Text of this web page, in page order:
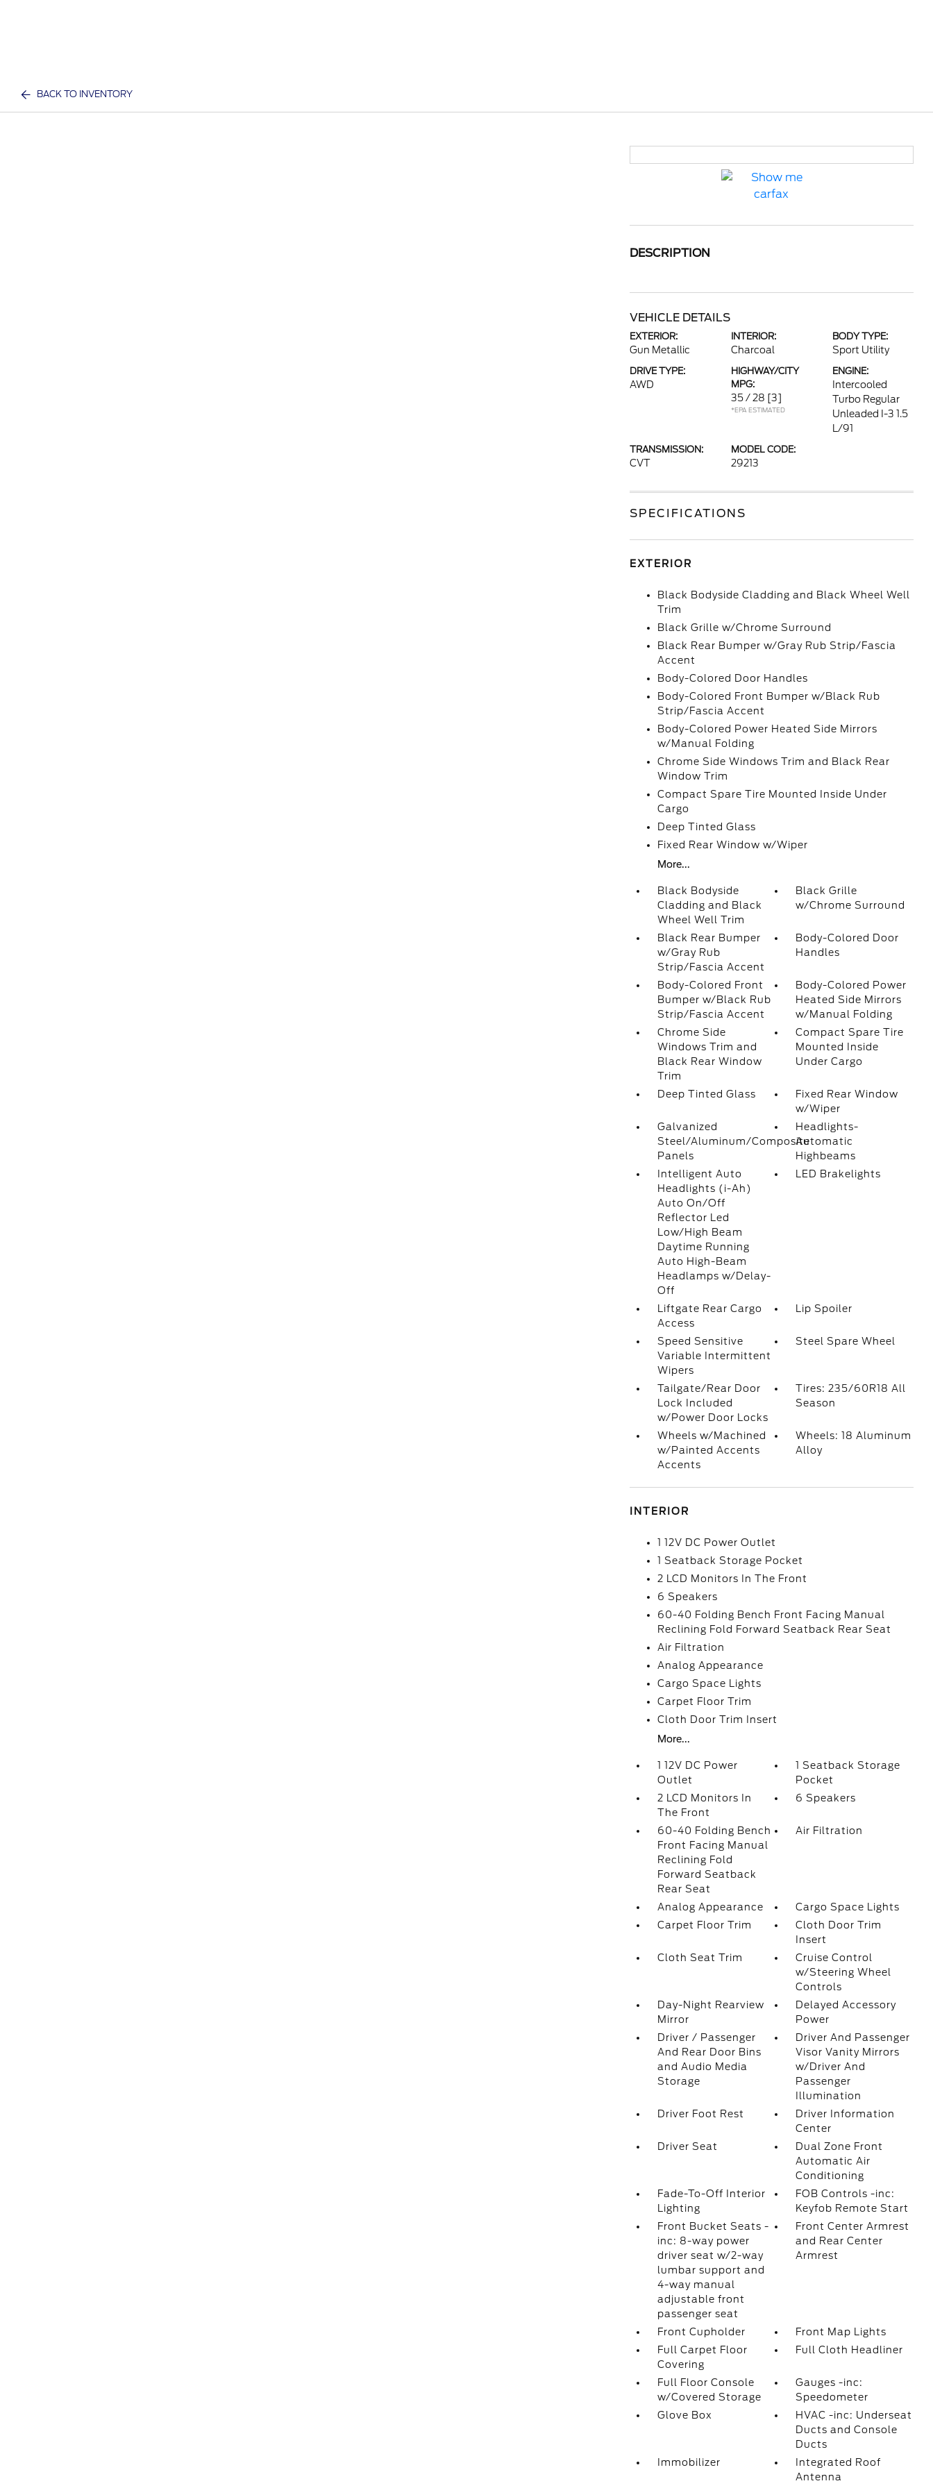
BACK TO INVENTORY
DESCRIPTION
VEHICLE DETAILS
EXTERIOR:
Gun Metallic
INTERIOR:
Charcoal
BODY TYPE:
Sport Utility
DRIVE TYPE:
AWD
HIGHWAY/CITY
MPG:
35 / 28 [3]
*EPA ESTIMATED
ENGINE:
Intercooled
Turbo Regular
Unleaded I-3 1.5
L/91
TRANSMISSION:
CVT
MODEL CODE:
29213
SPECIFICATIONS
EXTERIOR
Black Bodyside Cladding and Black Wheel Well
Trim
Black Grille w/Chrome Surround
Black Rear Bumper w/Gray Rub Strip/Fascia
Accent
Body-Colored Door Handles
Body-Colored Front Bumper w/Black Rub
Strip/Fascia Accent
Body-Colored Power Heated Side Mirrors
w/Manual Folding
Chrome Side Windows Trim and Black Rear
Window Trim
Compact Spare Tire Mounted Inside Under
Cargo
Deep Tinted Glass
Fixed Rear Window w/Wiper
More...
Black Bodyside
Cladding and Black
Wheel Well Trim
Black Grille
w/Chrome Surround
Black Rear Bumper
w/Gray Rub
Strip/Fascia Accent
Body-Colored Door
Handles
Body-Colored Front
Bumper w/Black Rub
Strip/Fascia Accent
Body-Colored Power
Heated Side Mirrors
w/Manual Folding
Chrome Side
Windows Trim and
Black Rear Window
Trim
Compact Spare Tire
Mounted Inside
Under Cargo
Deep Tinted Glass
Fixed Rear Window
w/Wiper
Galvanized
Steel/Aluminum/Composite
Panels
Headlights-
Automatic
Highbeams
Intelligent Auto
Headlights (i-Ah)
Auto On/Off
Reflector Led
Low/High Beam
Daytime Running
Auto High-Beam
Headlamps w/Delay-
Off
LED Brakelights
Liftgate Rear Cargo
Access
Lip Spoiler
Speed Sensitive
Variable Intermittent
Wipers
Steel Spare Wheel
Tailgate/Rear Door
Lock Included
w/Power Door Locks
Tires: 235/60R18 All
Season
Wheels w/Machined
w/Painted Accents
Accents
Wheels: 18 Aluminum
Alloy
INTERIOR
1 12V DC Power Outlet
1 Seatback Storage Pocket
2 LCD Monitors In The Front
6 Speakers
60-40 Folding Bench Front Facing Manual
Reclining Fold Forward Seatback Rear Seat
Air Filtration
Analog Appearance
Cargo Space Lights
Carpet Floor Trim
Cloth Door Trim Insert
More...
1 12V DC Power
Outlet
1 Seatback Storage
Pocket
2 LCD Monitors In
The Front
6 Speakers
60-40 Folding Bench
Front Facing Manual
Reclining Fold
Forward Seatback
Rear Seat
Air Filtration
Analog Appearance
Cargo Space Lights
Carpet Floor Trim
Cloth Door Trim
Insert
Cloth Seat Trim
Cruise Control
w/Steering Wheel
Controls
Day-Night Rearview
Mirror
Delayed Accessory
Power
Driver / Passenger
And Rear Door Bins
and Audio Media
Storage
Driver And Passenger
Visor Vanity Mirrors
w/Driver And
Passenger
Illumination
Driver Foot Rest
Driver Information
Center
Driver Seat
Dual Zone Front
Automatic Air
Conditioning
Fade-To-Off Interior
Lighting
FOB Controls -inc:
Keyfob Remote Start
Front Bucket Seats -
inc: 8-way power
driver seat w/2-way
lumbar support and
4-way manual
adjustable front
passenger seat
Front Center Armrest
and Rear Center
Armrest
Front Cupholder
Front Map Lights
Full Carpet Floor
Covering
Full Cloth Headliner
Full Floor Console
w/Covered Storage
Gauges -inc:
Speedometer
Glove Box
HVAC -inc: Underseat
Ducts and Console
Ducts
Immobilizer
Integrated Roof
Antenna